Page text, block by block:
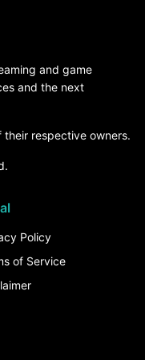
and game
and the next
respective owners.
Policy
of Service